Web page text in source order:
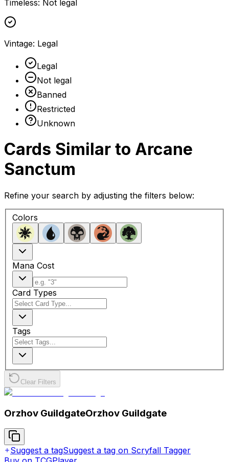
Timeless: Not legal
Vintage: Legal
Legal
Not legal
Banned
Restricted
Unknown
Cards Similar to Arcane
Sanctum
Refine your search by adjusting the filters below:
Colors
Mana Cost
Card Types
Tags
Clear Filters
Orzhov GuildgateOrzhov Guildgate
Suggest a tagSuggest a tag on Scryfall Tagger